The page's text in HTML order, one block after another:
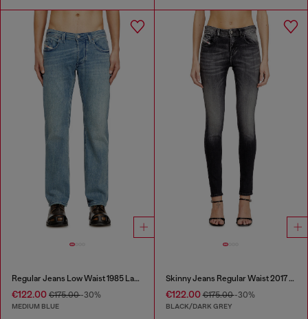
Regular Jeans Low Waist 1985 Larkee
€122.00 €175.00-30%
MEDIUM BLUE
Skinny Jeans Regular Waist 2017 Slandy
€122.00€175.00-30%
BLACK/DARK GREY